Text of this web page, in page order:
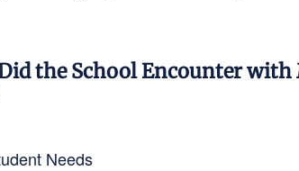
the School Encounter with
Needs